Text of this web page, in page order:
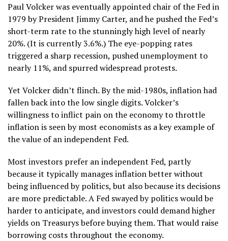
Paul Volcker was eventually appointed chair of the Fed in
1979 by President Jimmy Carter, and he pushed the Fed’s
short-term rate to the stunningly high level of nearly
20%. (It is currently 3.6%.) The eye-popping rates
triggered a sharp recession, pushed unemployment to
nearly 11%, and spurred widespread protests.
Yet Volcker didn’t flinch. By the mid-1980s, inflation had
fallen back into the low single digits. Volcker’s
willingness to inflict pain on the economy to throttle
inflation is seen by most economists as a key example of
the value of an independent Fed.
Most investors prefer an independent Fed, partly
because it typically manages inflation better without
being influenced by politics, but also because its decisions
are more predictable. A Fed swayed by politics would be
harder to anticipate, and investors could demand higher
yields on Treasurys before buying them. That would raise
borrowing costs throughout the economy.